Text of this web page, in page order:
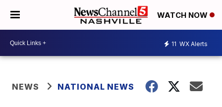
WATCH NOW
11 WX Alerts
NEWS NATIONAL NEWS